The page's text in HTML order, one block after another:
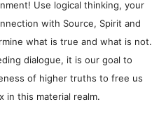
Use logical thinking, your
with Source, Spirit and
what is true and what is not.
dialogue, it is our goal to
of higher truths to free us
in this material realm.